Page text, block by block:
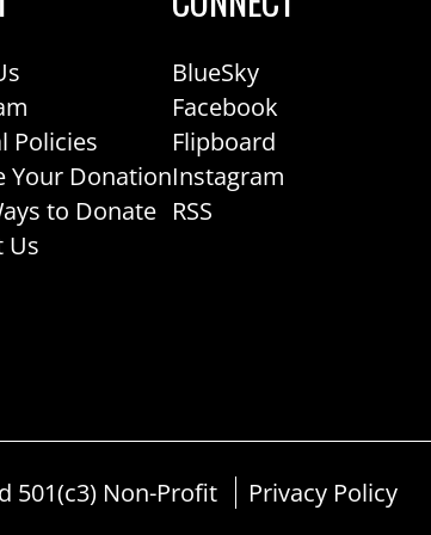
Policies
Your Donation
to Donate
Us
BlueSky
Facebook
Flipboard
Instagram
RSS
501(c3) Non-Profit Privacy Policy